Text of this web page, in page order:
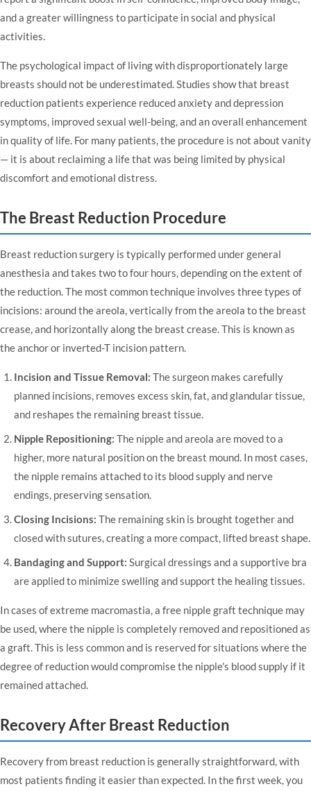
and a greater willingness to participate in social and physical
activities.
The psychological impact of living with disproportionately large
breasts should not be underestimated. Studies show that breast
reduction patients experience reduced anxiety and depression
symptoms, improved sexual well-being, and an overall enhancement
in quality of life. For many patients, the procedure is not about vanity
— it is about reclaiming a life that was being limited by physical
discomfort and emotional distress.
The Breast Reduction Procedure
Breast reduction surgery is typically performed under general
anesthesia and takes two to four hours, depending on the extent of
the reduction. The most common technique involves three types of
incisions: around the areola, vertically from the areola to the breast
crease, and horizontally along the breast crease. This is known as
the anchor or inverted-T incision pattern.
Incision and Tissue Removal: The surgeon makes carefully
planned incisions, removes excess skin, fat, and glandular tissue,
and reshapes the remaining breast tissue.
Nipple Repositioning: The nipple and areola are moved to a
higher, more natural position on the breast mound. In most cases,
the nipple remains attached to its blood supply and nerve
endings, preserving sensation.
Closing Incisions: The remaining skin is brought together and
closed with sutures, creating a more compact, lifted breast shape.
Bandaging and Support: Surgical dressings and a supportive bra
are applied to minimize swelling and support the healing tissues.
In cases of extreme macromastia, a free nipple graft technique may
be used, where the nipple is completely removed and repositioned as
a graft. This is less common and is reserved for situations where the
degree of reduction would compromise the nipple's blood supply if it
remained attached.
Recovery After Breast Reduction
Recovery from breast reduction is generally straightforward, with
most patients finding it easier than expected. In the first week, you